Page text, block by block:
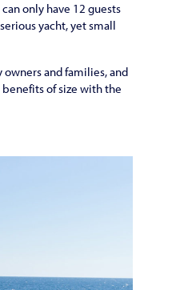
only have 12 guests
yacht, yet small
and families, and
of size with the